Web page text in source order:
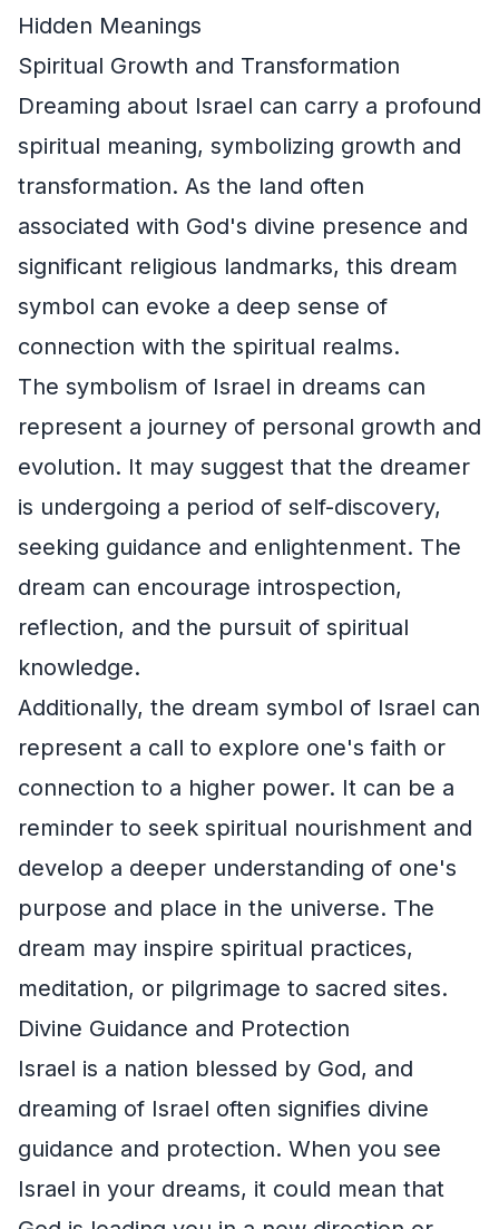
Hidden Meanings
Spiritual Growth and Transformation
Dreaming about Israel can carry a profound
spiritual meaning, symbolizing growth and
transformation. As the land often
associated with God's divine presence and
significant religious landmarks, this dream
symbol can evoke a deep sense of
connection with the spiritual realms.
The symbolism of Israel in dreams can
represent a journey of personal growth and
evolution. It may suggest that the dreamer
is undergoing a period of self-discovery,
seeking guidance and enlightenment. The
dream can encourage introspection,
reflection, and the pursuit of spiritual
knowledge.
Additionally, the dream symbol of Israel can
represent a call to explore one's faith or
connection to a higher power. It can be a
reminder to seek spiritual nourishment and
develop a deeper understanding of one's
purpose and place in the universe. The
dream may inspire spiritual practices,
meditation, or pilgrimage to sacred sites.
Divine Guidance and Protection
Israel is a nation blessed by God, and
dreaming of Israel often signifies divine
guidance and protection. When you see
Israel in your dreams, it could mean that